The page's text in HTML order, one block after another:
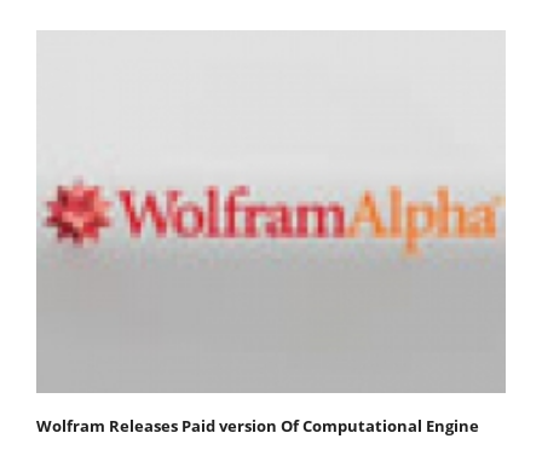
Wolfram Releases Paid version Of Computational Engine